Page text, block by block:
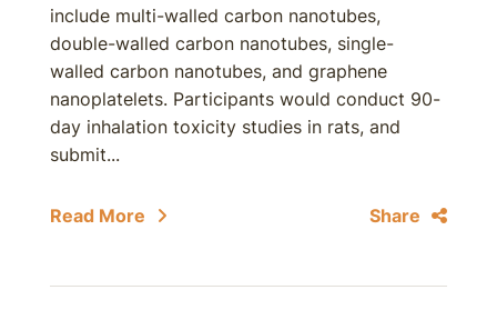
include multi-walled carbon nanotubes,
double-walled carbon nanotubes, single-
walled carbon nanotubes, and graphene
nanoplatelets. Participants would conduct 90-
day inhalation toxicity studies in rats, and
submit...
Read More Share